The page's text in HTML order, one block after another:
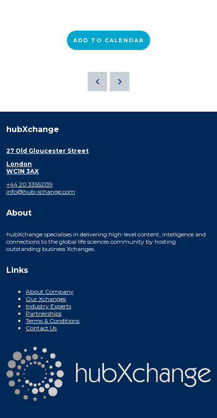
ADD TO CALENDAR
hubXchange
27 Old Gloucester Street
London
WC1N 3AX
+44 20 33552139
info@hub-xchange.com
About
hubXchange specialises in delivering high-level content, intelligence and
connections to the global life sciences community by hosting
outstanding business Xchanges.
Links
About Company
Our Xchanges
Industry Experts
Partnerships
Terms & Conditions
Contact Us